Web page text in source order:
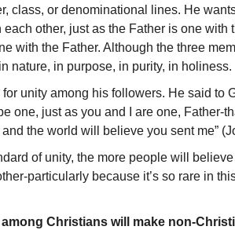
class, or denominational lines. He
other, just as the Father is one with
with the Father. Although the three
nature, in purpose, in purity, in holiness.
unity among his followers. He said to
one, just as you and I are one, Father-
the world will believe you sent me”
of unity, the more people will
particularly because it’s so rare in
Christians will make non-